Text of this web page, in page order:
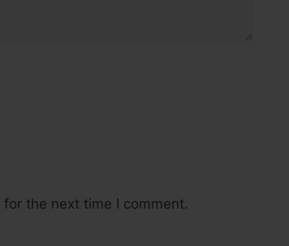
the next time I comment.